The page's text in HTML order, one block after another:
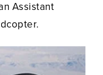
Assistant